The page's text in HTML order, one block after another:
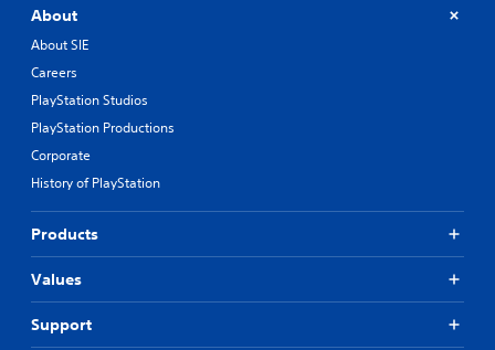
About
About SIE
Careers
PlayStation Studios
PlayStation Productions
Corporate
History of PlayStation
Products
Values
Support